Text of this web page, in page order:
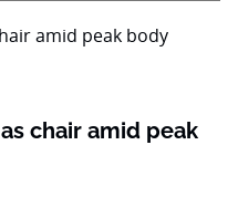
chair amid peak